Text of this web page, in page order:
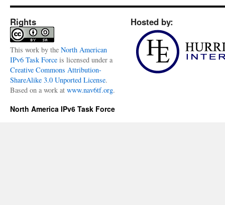
Rights
This work by the North American
IPv6 Task Force is licensed under a
Creative Commons Attribution-
ShareAlike 3.0 Unported License.
Based on a work at www.nav6tf.org.
Hosted by:
North America IPv6 Task Force